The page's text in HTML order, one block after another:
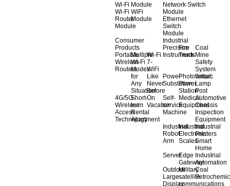
Wi-Fi Module
Wi-Fi
Router
Module
WiFi
Module
Network Switch
Module
Ethernet
Switch
Module
Consumer
Products
Portable
Wireless
Routers
Multiple
Wi-Fi
Modes
for
Any
Situation
Wi-Fi
7-
WiFi
Like
Never
Before
4G/5G
Wireless
Access
Technology
Short-
term
Rental
Apartment
On
Vacation
Industrial
Precision
Instruments
Fire
Truck
Coal
Mine
Safety
System
Power
Substation
Photovoltaic
Power
Station
Smart
Lamp
Post
Self-
service
Machine
Medical
Equipment
Automotive
Chassis
Inspection
Equipment
Industrial
Robot
Arm
Industrial
Electronic
Scales
Industrial
Printers
Smart
Home
ServerEdge
Gateway
Industrial
Automation
Outdoor
Large
Display
Military
satellite
communications
Coal